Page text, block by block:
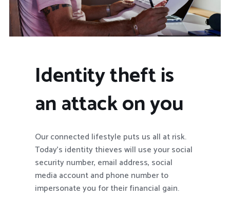
Identity theft is
an attack on you
Our connected lifestyle puts us all at risk.
Today’s identity thieves will use your social
security number, email address, social
media account and phone number to
impersonate you for their financial gain.